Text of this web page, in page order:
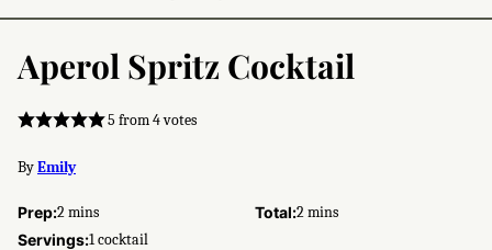
Aperol Spritz Cocktail
5 from4votes
ByEmily
Prep:2minutes
mins Total:2minutes
mins
Servings:1cocktail